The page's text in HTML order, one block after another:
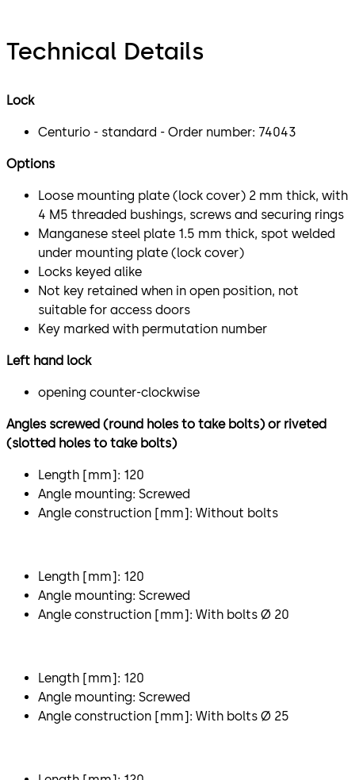
Technical Details
Lock
Centurio - standard - Order number: 74043
Options
Loose mounting plate (lock cover) 2 mm thick, with
4 M5 threaded bushings, screws and securing rings
Manganese steel plate 1.5 mm thick, spot welded
under mounting plate (lock cover)
Locks keyed alike
Not key retained when in open position, not
suitable for access doors
Key marked with permutation number
Left hand lock
opening counter-clockwise
Angles screwed (round holes to take bolts) or riveted
(slotted holes to take bolts)
Length [mm]: 120
Angle mounting: Screwed
Angle construction [mm]: Without bolts
Length [mm]: 120
Angle mounting: Screwed
Angle construction [mm]: With bolts Ø 20
Length [mm]: 120
Angle mounting: Screwed
Angle construction [mm]: With bolts Ø 25